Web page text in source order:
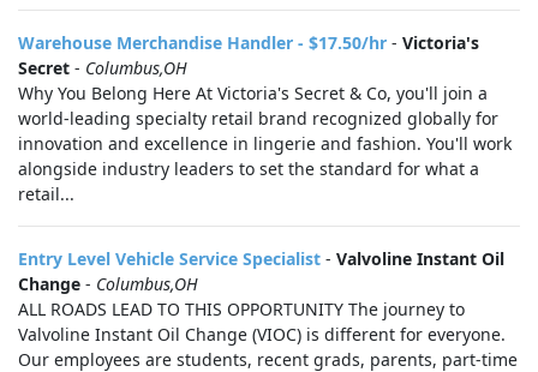
Warehouse Merchandise Handler - $17.50/hr - Victoria's
Secret - Columbus,OH
Why You Belong Here At Victoria's Secret & Co, you'll join a
world-leading specialty retail brand recognized globally for
innovation and excellence in lingerie and fashion. You'll work
alongside industry leaders to set the standard for what a
retail...
Entry Level Vehicle Service Specialist - Valvoline Instant Oil
Change - Columbus,OH
ALL ROADS LEAD TO THIS OPPORTUNITY The journey to
Valvoline Instant Oil Change (VIOC) is different for everyone.
Our employees are students, recent grads, parents, part-time